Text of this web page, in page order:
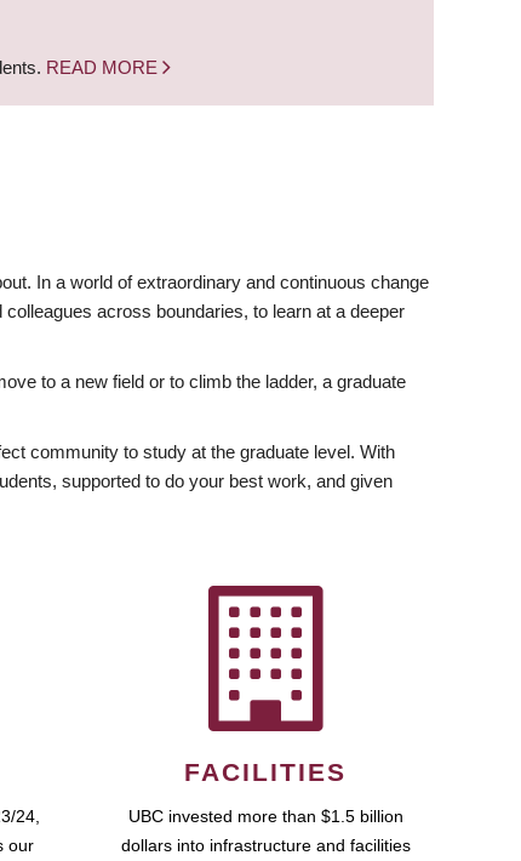
READ MORE
In a world of extraordinary and continuous change
across boundaries, to learn at a deeper
to a new field or to climb the ladder, a graduate
community to study at the graduate level. With
supported to do your best work, and given
24,
our
FACILITIES
UBC invested more than $1.5 billion
dollars into infrastructure and facilities